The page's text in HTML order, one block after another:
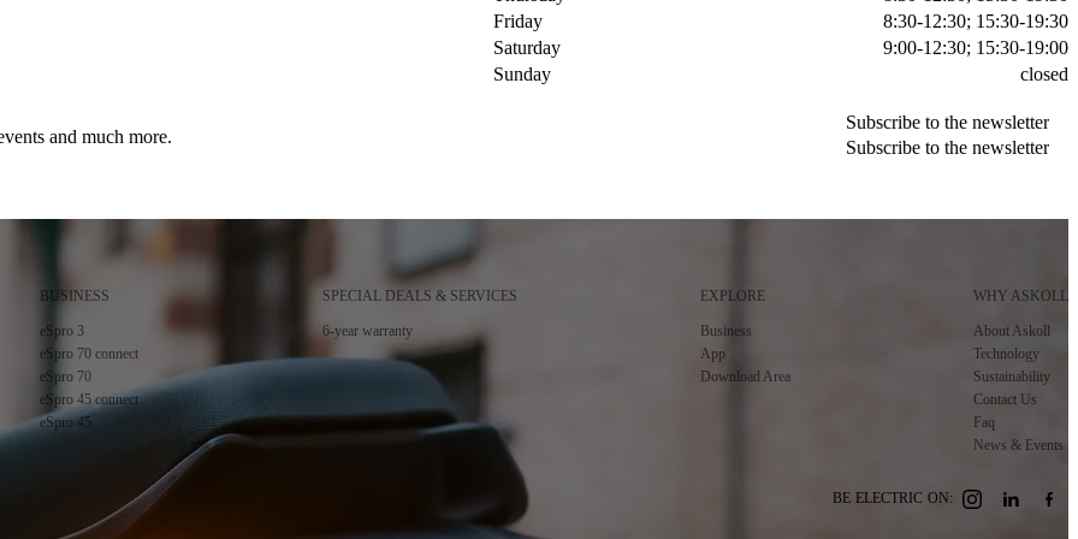
Friday
8:30-12:30; 15:30-19:30
Saturday
9:00-12:30; 15:30-19:00
Sunday
closed
and much more.
Subscribe to the newsletter
Subscribe to the newsletter
BUSINESS
eSpro 3
eSpro 70 connect
eSpro 70
eSpro 45 connect
eSpro 45
SPECIAL DEALS & SERVICES
6-year warranty
EXPLORE
Business
App
Download Area
WHY ASKOLL
About Askoll
Technology
Sustainability
Contact Us
Faq
News & Events
BE ELECTRIC ON: